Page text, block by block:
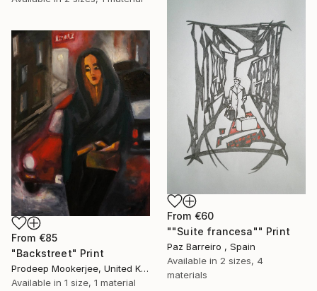
From €60
""Suite francesa"" Print
Paz Barreiro , Spain
Available in 2 sizes, 4
materials
From €85
"Backstreet" Print
Prodeep Mookerjee, United Kingdom
Available in 1 size, 1 material